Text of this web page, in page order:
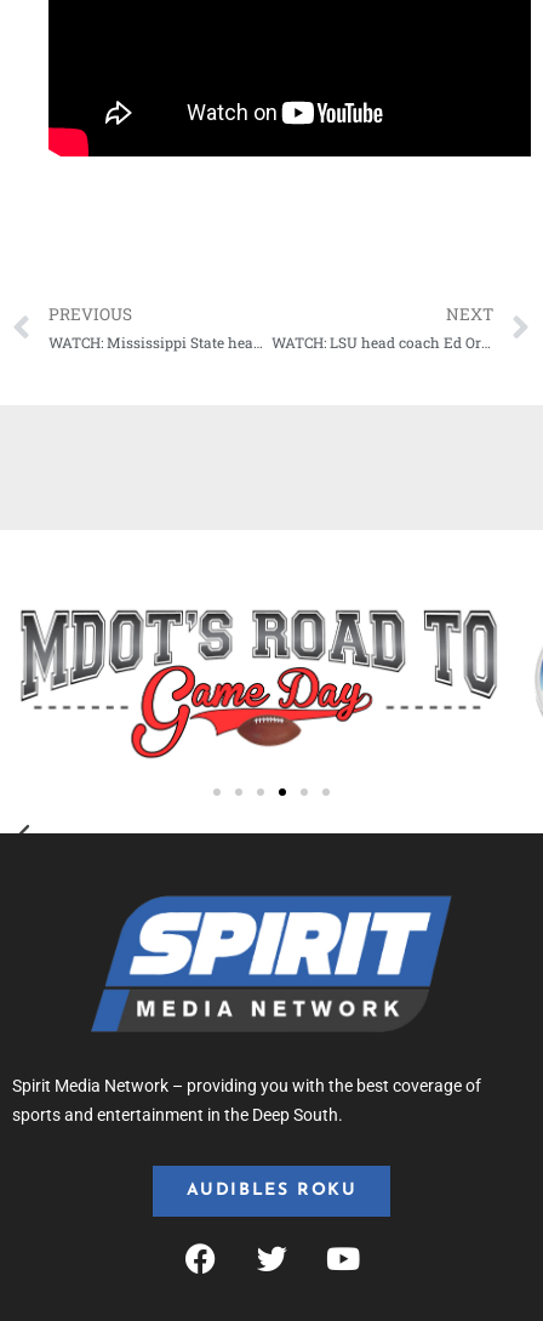
PREVIOUS
WATCH: Mississippi State head coach Mike Leach meets with the media following loss to Auburn
NEXT
WATCH: LSU head coach Ed Orgeron talks postgame after upset win at Florida
Spirit Media Network – providing you with the best coverage of
sports and entertainment in the Deep South.
AUDIBLES ROKU